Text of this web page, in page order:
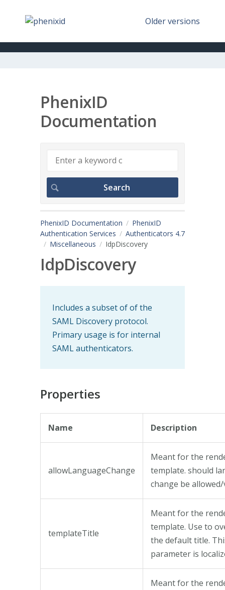
Older versions
PhenixID
Documentation
PhenixID Documentation
PhenixID
Authentication Services
Authenticators 4.7
Miscellaneous
IdpDiscovery
IdpDiscovery
Includes a subset of of the
SAML Discovery protocol.
Primary usage is for internal
SAML authenticators.
Properties
Name Description
allowLanguageChange
Meant for the
template. should
change be
templateTitle
Meant for the
template. Use to
the default title.
parameter is
Meant for the